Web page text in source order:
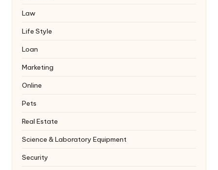
Law
Life Style
Loan
Marketing
Online
Pets
Real Estate
Science & Laboratory Equipment
Security